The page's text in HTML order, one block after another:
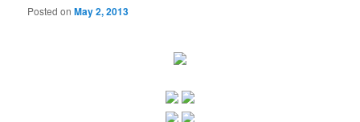
Posted onMay 2, 2013